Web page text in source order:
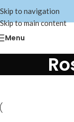
Skip to navigation
Skip to main content
Menu